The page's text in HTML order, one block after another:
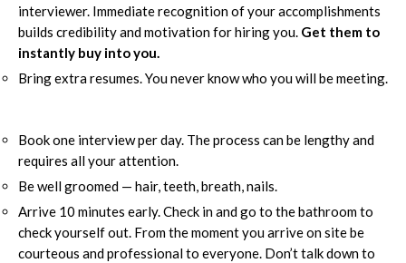
interviewer. Immediate recognition of your accomplishments
builds credibility and motivation for hiring you. Get them to
instantly buy into you.
Bring extra resumes. You never know who you will be meeting.
Book one interview per day. The process can be lengthy and
requires all your attention.
Be well groomed — hair, teeth, breath, nails.
Arrive 10 minutes early. Check in and go to the bathroom to
check yourself out. From the moment you arrive on site be
courteous and professional to everyone. Don’t talk down to